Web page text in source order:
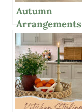
Autumn
Arrangements
With Dried
Flowers And
Leaves